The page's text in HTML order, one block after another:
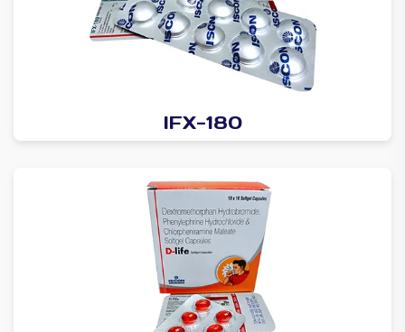
IFX-180